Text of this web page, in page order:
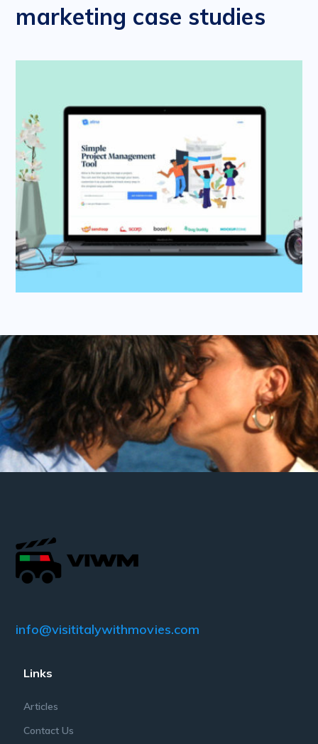
marketing case studies
info@visititalywithmovies.com
Links
Articles
Contact Us